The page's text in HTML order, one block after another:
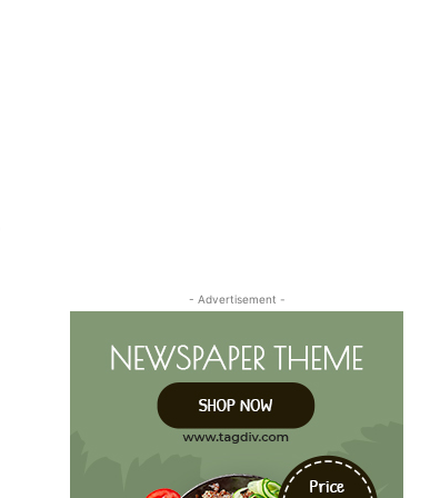
- Advertisement -